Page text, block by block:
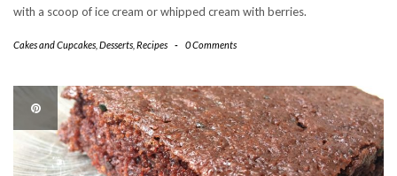
with a scoop of ice cream or whipped cream with berries.
Cakes and Cupcakes Desserts Recipes - 0 Comments